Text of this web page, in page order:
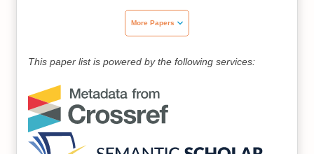
More Papers
This paper list is powered by the following services: